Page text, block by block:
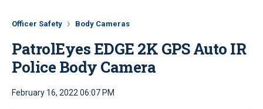
Officer Safety Body Cameras
PatrolEyes EDGE 2K GPS Auto IR
Police Body Camera
February 16, 2022 06:07 PM